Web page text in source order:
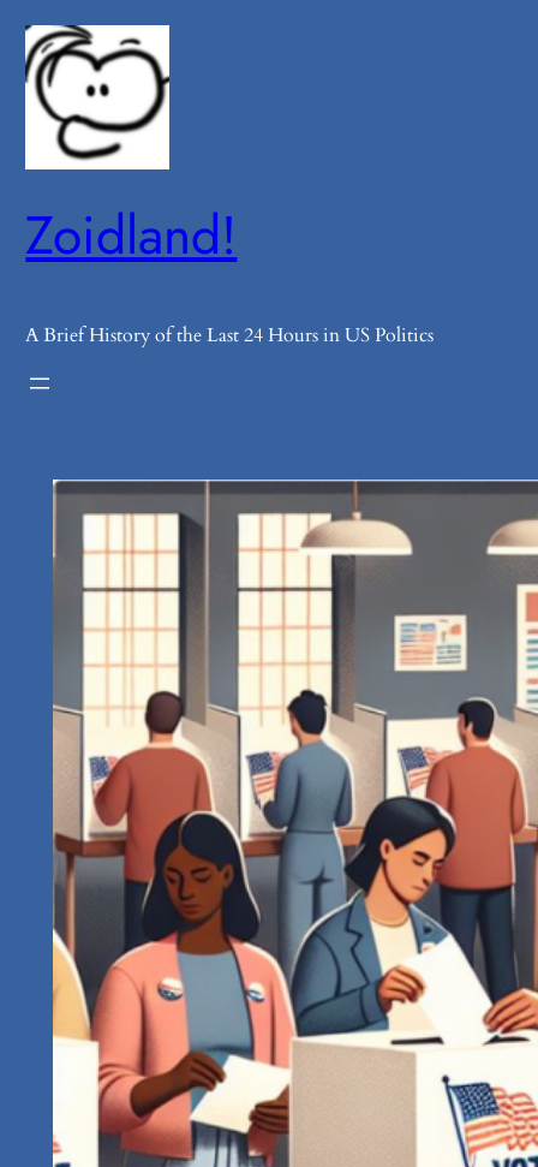
Skip
to
content
Zoidland!
A Brief History of the Last 24 Hours in US Politics